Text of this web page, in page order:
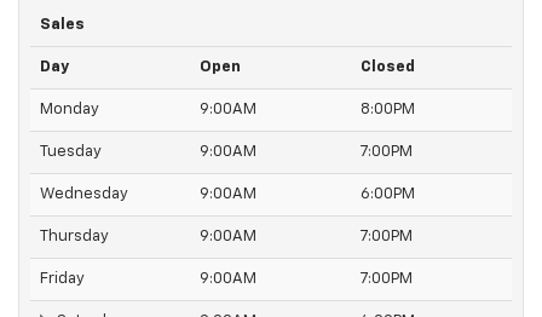
Sales
Day Open Closed
Monday 9:00AM 8:00PM
Tuesday 9:00AM 7:00PM
Wednesday 9:00AM 6:00PM
Thursday 9:00AM 7:00PM
Friday 9:00AM 7:00PM